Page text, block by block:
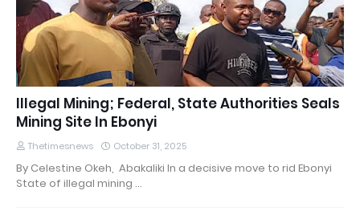
Illegal Mining; Federal, State Authorities Seals
Mining Site In Ebonyi
Thetimesnews October 31, 2025
By Celestine Okeh, Abakaliki In a decisive move to rid Ebonyi
State of illegal mining …